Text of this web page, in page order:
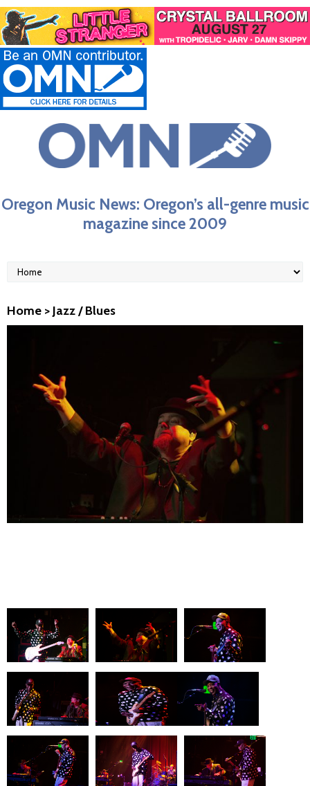
Oregon Music News: Oregon’s all-genre music
magazine since 2009
Home > Jazz / Blues